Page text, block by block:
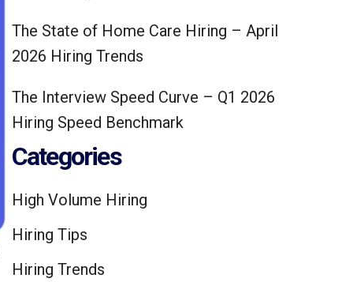
The State of Home Care Hiring – April
2026 Hiring Trends
The Interview Speed Curve – Q1 2026
Hiring Speed Benchmark
Categories
High Volume Hiring
Hiring Tips
Hiring Trends